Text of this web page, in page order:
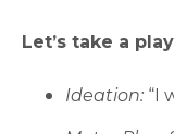
Let’s take a
Ideation: “I